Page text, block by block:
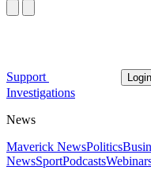
Support Login
Investigations
News
Maverick NewsPolitics
NewsSportPodcasts